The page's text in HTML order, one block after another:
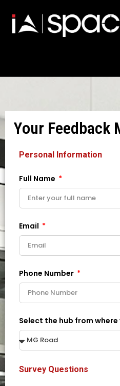
Your Feedback
Personal Information
Full Name
Email
Phone Number
Select the hub from where
Survey Questions